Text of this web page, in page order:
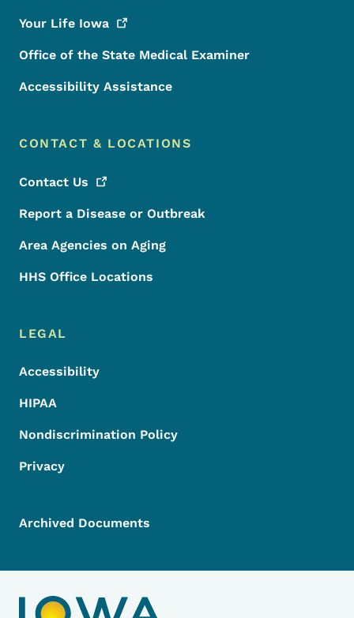
Your Life Iowa
Office of the State Medical Examiner
Accessibility Assistance
CONTACT & LOCATIONS
Contact Us
Report a Disease or Outbreak
Area Agencies on Aging
HHS Office Locations
LEGAL
Accessibility
HIPAA
Nondiscrimination Policy
Privacy
Archived Documents